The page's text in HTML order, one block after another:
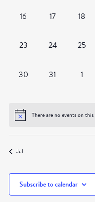
0
16
0
17
0
18
0
23
0
24
0
25
0
30
0
31
01
There are no events on this
Jul
Subscribe to calendar